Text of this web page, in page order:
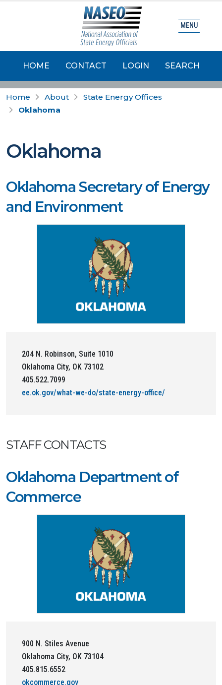
HOME CONTACT LOGIN SEARCH
MENU
Home About
State Energy Offices
Oklahoma
Oklahoma
Oklahoma Secretary of Energy
and Environment
204 N. Robinson, Suite 1010
Oklahoma City, OK 73102
405.522.7099
ee.ok.gov/what-we-do/state-energy-office/
STAFF CONTACTS
Oklahoma Department of
Commerce
900 N. Stiles Avenue
Oklahoma City, OK 73104
405.815.6552
okcommerce.gov